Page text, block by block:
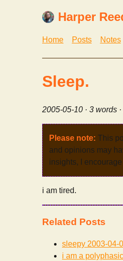
Harper
Home Posts Notes
Sleep.
2005-05-10 · 3 words
Please note: This
and opinions may
insights, I
i am tired.
Related Posts
sleepy 2003-04-
i am a